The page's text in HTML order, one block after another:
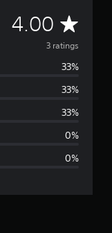
4.00 A
v
e
g
r
3 ratings
33%
33%
33%
0%
0%